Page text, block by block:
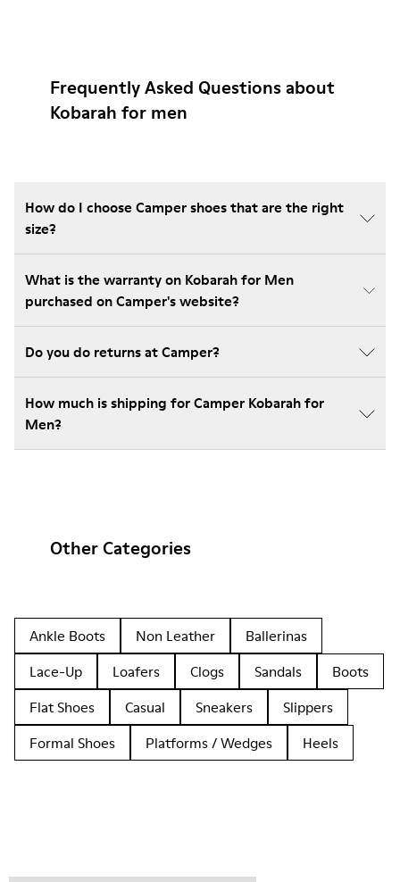
Frequently Asked Questions about
Kobarah for men
How do I choose Camper shoes that are the right
size?
What is the warranty on Kobarah for Men
purchased on Camper's website?
Do you do returns at Camper?
How much is shipping for Camper Kobarah for
Men?
Other Categories
Ankle Boots Non Leather
Ballerinas
Lace-Up
Loafers Clogs Sandals
Boots
Flat Shoes
Casual Sneakers
Slippers
Formal Shoes
Platforms / Wedges Heels